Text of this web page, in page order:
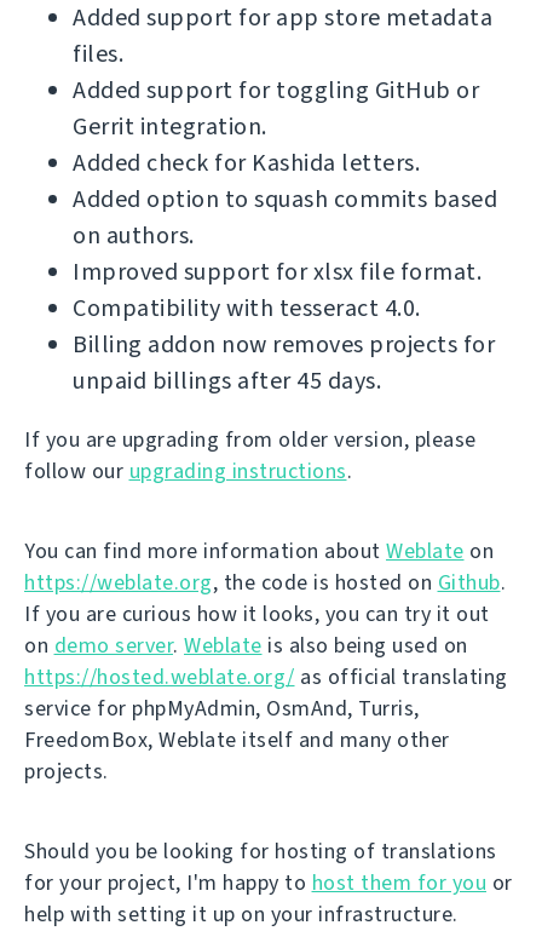
Added support for app store metadata
files.
Added support for toggling GitHub or
Gerrit integration.
Added check for Kashida letters.
Added option to squash commits based
on authors.
Improved support for xlsx file format.
Compatibility with tesseract 4.0.
Billing addon now removes projects for
unpaid billings after 45 days.
If you are upgrading from older version, please
follow our upgrading instructions.
You can find more information about Weblate on
https://weblate.org, the code is hosted on Github.
If you are curious how it looks, you can try it out
on demo server. Weblate is also being used on
https://hosted.weblate.org/ as official translating
service for phpMyAdmin, OsmAnd, Turris,
FreedomBox, Weblate itself and many other
projects.
Should you be looking for hosting of translations
for your project, I'm happy to host them for you or
help with setting it up on your infrastructure.